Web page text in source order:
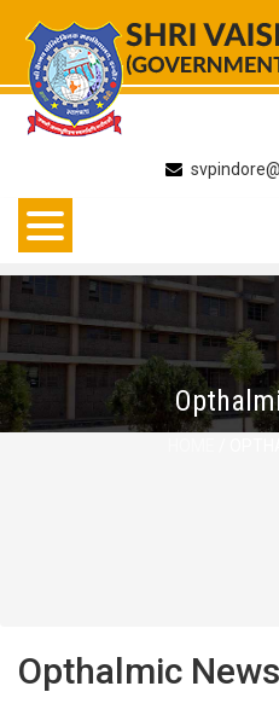
content
Opthalmic News